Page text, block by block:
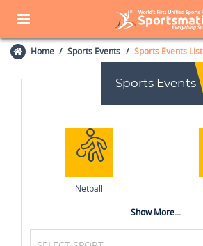
Home Sports Events Sports Events List
Sports Events
Netball
Show More...